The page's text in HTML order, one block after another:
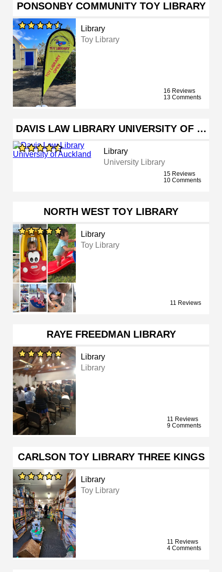
PONSONBY COMMUNITY TOY LIBRARY
Library
Toy Library
16 Reviews
13 Comments
DAVIS LAW LIBRARY UNIVERSITY OF …
Library
University Library
15 Reviews
10 Comments
NORTH WEST TOY LIBRARY
Library
Toy Library
11 Reviews
RAYE FREEDMAN LIBRARY
Library
Library
11 Reviews
9 Comments
CARLSON TOY LIBRARY THREE KINGS
Library
Toy Library
11 Reviews
4 Comments